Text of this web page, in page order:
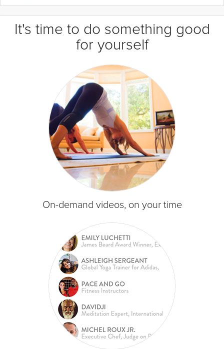
It's time to do something good
for yourself
On-demand videos, on your time